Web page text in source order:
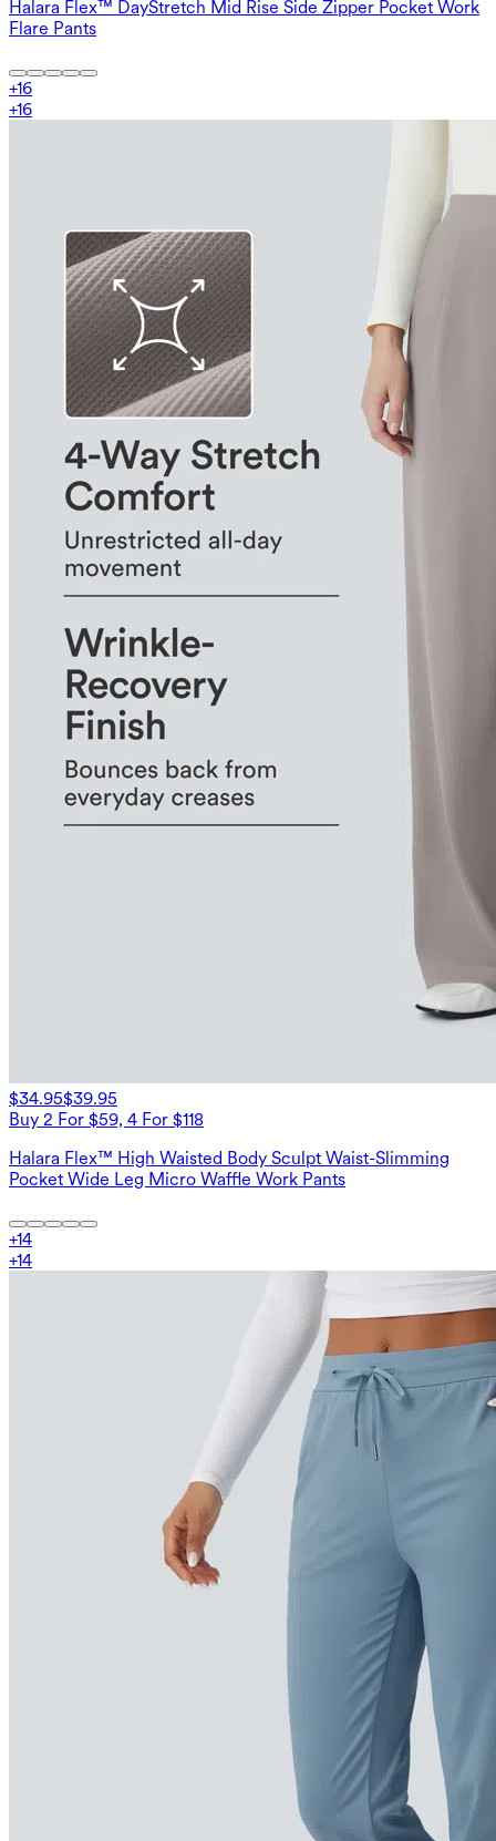
Halara Flex™ DayStretch Mid Rise Side Zipper Pocket Work
Flare Pants
+16
+16
$34.95$39.95
Buy 2 For $59, 4 For $118
Halara Flex™ High Waisted Body Sculpt Waist-Slimming
Pocket Wide Leg Micro Waffle Work Pants
+14
+14